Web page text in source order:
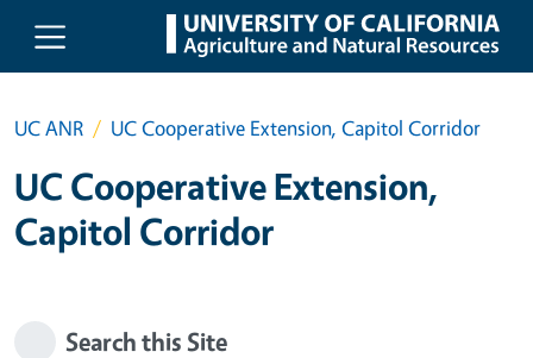
Skip to main content
UC ANR UC Cooperative Extension, Capitol Corridor
UC Cooperative Extension,
Capitol Corridor
Search this Site